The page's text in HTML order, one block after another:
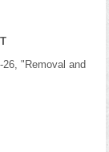
"Removal and